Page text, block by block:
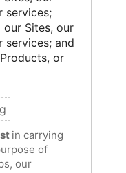
services;
Sites, our
services; and
or
in carrying
of
our